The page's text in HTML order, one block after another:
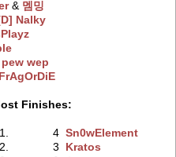
‭ & 멤밍
Nalky
wep
FrAgOrDiE
Finishes:
1. 4 Sn0wElement
2.
3
Kratos